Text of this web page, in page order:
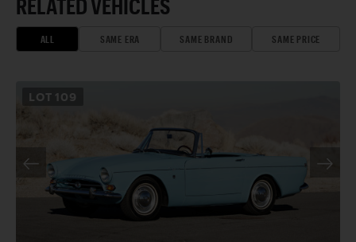
RELATED VEHICLES
ALL SAME ERA SAME BRAND SAME PRICE
LOT 109